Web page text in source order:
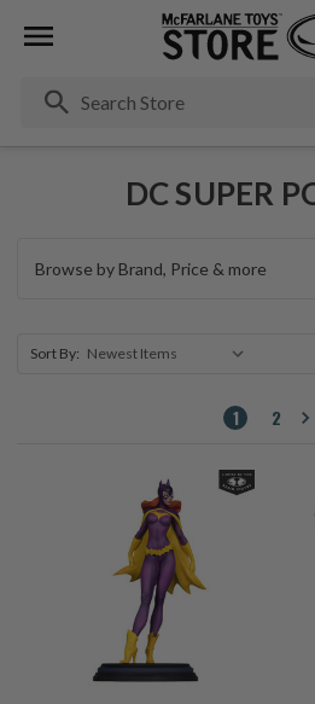
DC SUPER
Browse by Brand, Price & more
Sort By:
1 2